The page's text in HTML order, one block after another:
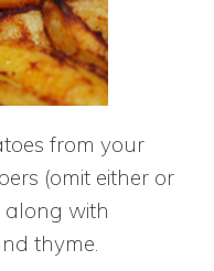
from your
(omit either or
along with
thyme.